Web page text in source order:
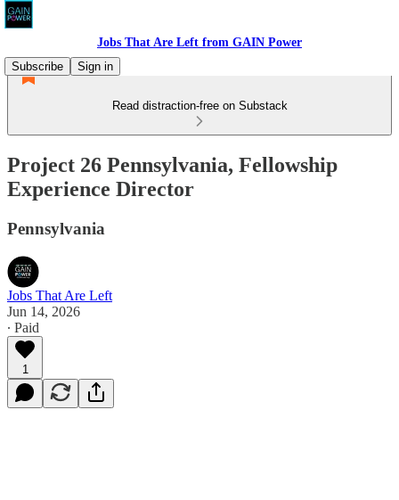
Jobs That Are Left from GAIN Power
Subscribe
Sign in
Read distraction-free on Substack
Project 26 Pennsylvania, Fellowship
Experience Director
Pennsylvania
Jobs That Are Left
Jun 14, 2026
∙ Paid
1